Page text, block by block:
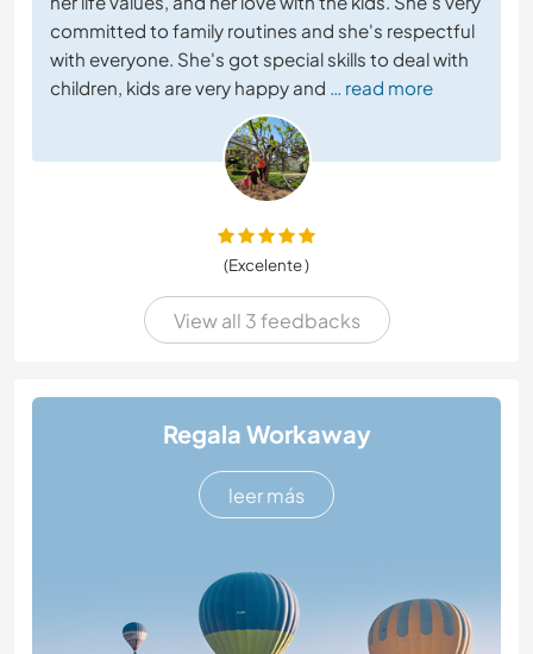
committed to family routines and she's respectful
with everyone. She's got special skills to deal with
children, kids are very happy and … read more
(Excelente )
View all 3 feedbacks
Regala Workaway
leer más